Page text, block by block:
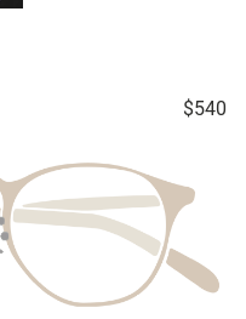
$540